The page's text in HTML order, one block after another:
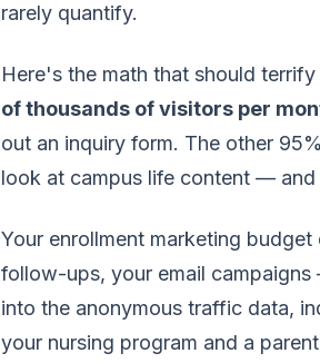
rarely quantify.
Here's the math that should
of thousands of visitors per
out an inquiry form. The other
look at campus life content —
Your enrollment marketing
follow-ups, your email
into the anonymous traffic data,
your nursing program and a